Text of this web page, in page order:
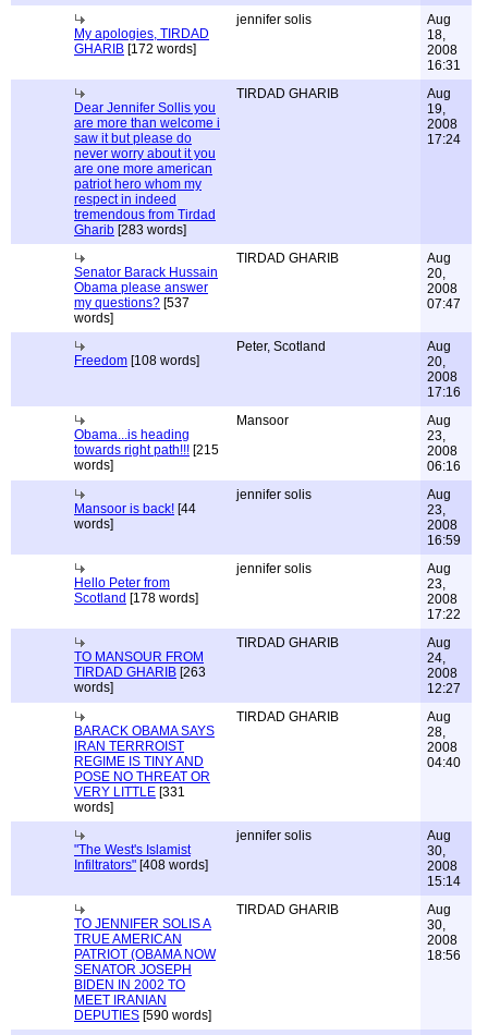
My apologies, TIRDAD
GHARIB [172 words]
jennifer solis
Aug
18,
2008
16:31
Dear Jennifer Sollis you
are more than welcome i
saw it but please do
never worry about it you
are one more american
patriot hero whom my
respect in indeed
tremendous from Tirdad
Gharib [283 words]
TIRDAD GHARIB
Aug
19,
2008
17:24
Senator Barack Hussain
Obama please answer
my questions? [537
words]
TIRDAD GHARIB
Aug
20,
2008
07:47
Freedom [108 words]
Peter, Scotland
Aug
20,
2008
17:16
Obama...is heading
towards right path!!! [215
words]
Mansoor
Aug
23,
2008
06:16
Mansoor is back! [44
words]
jennifer solis
Aug
23,
2008
16:59
Hello Peter from
Scotland [178 words]
jennifer solis
Aug
23,
2008
17:22
TO MANSOUR FROM
TIRDAD GHARIB [263
words]
TIRDAD GHARIB
Aug
24,
2008
12:27
BARACK OBAMA SAYS
IRAN TERRROIST
REGIME IS TINY AND
POSE NO THREAT OR
VERY LITTLE [331
words]
TIRDAD GHARIB
Aug
28,
2008
04:40
"The West's Islamist
Infiltrators" [408 words]
jennifer solis
Aug
30,
2008
15:14
TO JENNIFER SOLIS A
TRUE AMERICAN
PATRIOT (OBAMA NOW
SENATOR JOSEPH
BIDEN IN 2002 TO
MEET IRANIAN
DEPUTIES [590 words]
TIRDAD GHARIB
Aug
30,
2008
18:56